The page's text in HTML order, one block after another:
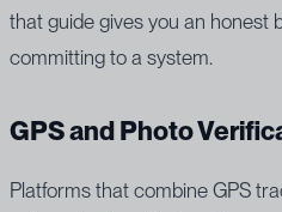
that guide gives you an honest
committing to a system.
GPS and Photo
Platforms that combine GPS